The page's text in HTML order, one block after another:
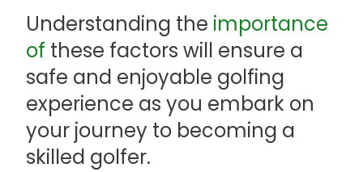
Understanding the importance
of these factors will ensure a
safe and enjoyable golfing
experience as you embark on
your journey to becoming a
skilled golfer.